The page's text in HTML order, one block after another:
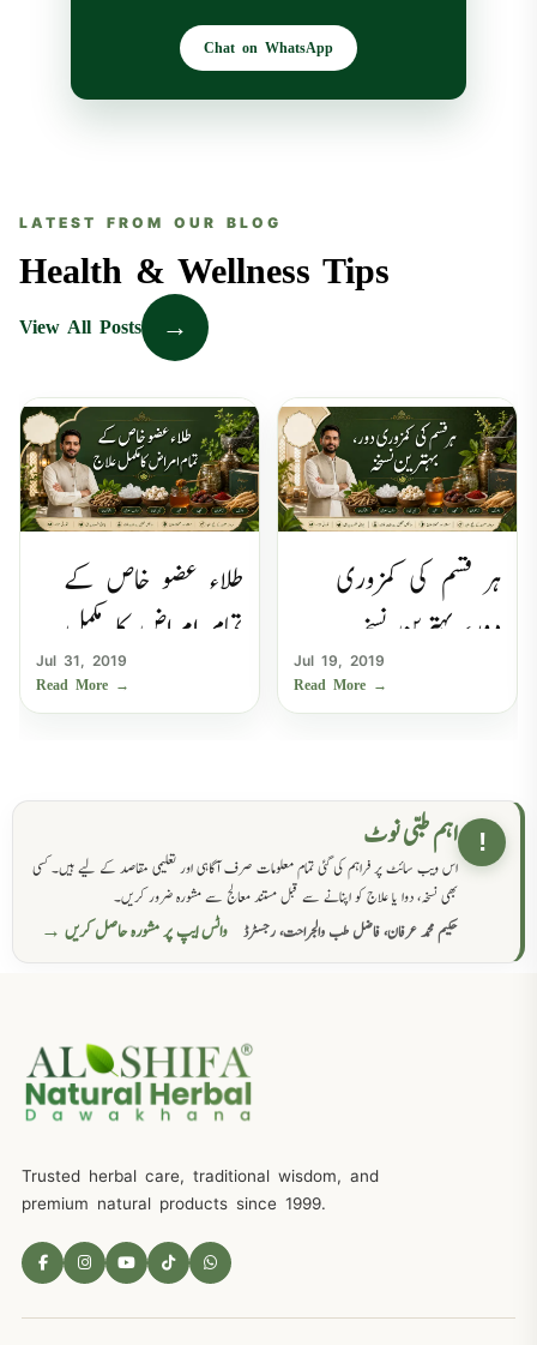
Chat on WhatsApp
LATEST FROM OUR BLOG
Health & Wellness Tips
View All Posts →
طلاء عضو خاص کے
تمام امراض کا مکمل
Jul 31, 2019
Read More →
ہر قسم کی کمزوری
دور، بہترین نسخہ
Jul 19, 2019
Read More →
! اہم طبی نوٹ
اس ویب سائٹ پر فراہم کی گئی تمام معلومات صرف آگاہی اور تعلیمی مقاصد کے لیے ہیں۔ کسی
بھی نسخہ، دوا یا علاج کو اپنانے سے قبل مستند معالج سے مشورہ ضرور کریں۔
حکیم محمد عرفان، فاضل طب والجراحت، رجسٹرڈ
واٹس ایپ پر مشورہ حاصل کریں →
Trusted herbal care, traditional wisdom, and
premium natural products since 1999.